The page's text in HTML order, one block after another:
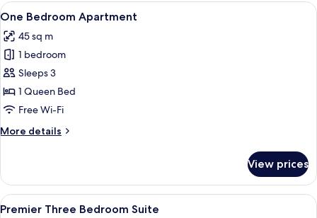
View
all
photos
for
One
Bedroom
Apartment
A hotel room with a large bed, two
5
One Bedroom Apartment
45 sq m
1 bedroom
Sleeps 3
1 Queen Bed
Free Wi-Fi
More details
More
Bedroom
Apartment
View prices
View
Premier Three Bedroom Suite |
12
Premier Three Bedroom Suite